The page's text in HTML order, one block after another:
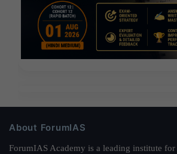
About ForumIAS
ForumIAS Academy is a leading institute